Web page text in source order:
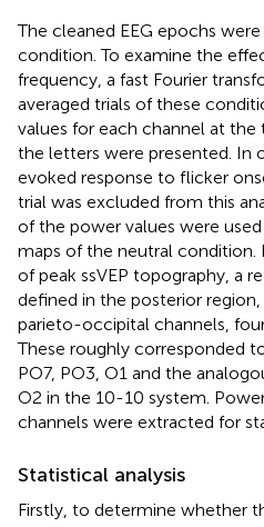
The cleaned EEG epochs
condition. To examine the
frequency, a fast Fourier
averaged trials of these
values for each channel at
the letters were presented. In
evoked response to flicker
trial was excluded from this
of the power values were
maps of the neutral condition.
of peak ssVEP topography, a
defined in the posterior
parieto-occipital channels,
These roughly corresponded
PO7, PO3, O1 and the
O2 in the 10-10 system.
channels were extracted for
Statistical analysis
Firstly, to determine whether